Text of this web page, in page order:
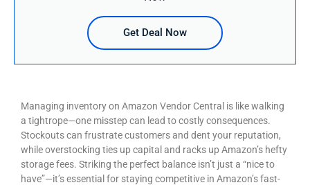
Managing inventory on Amazon Vendor Central is like walking
a tightrope—one misstep can lead to costly consequences.
Stockouts can frustrate customers and dent your reputation,
while overstocking ties up capital and racks up Amazon’s hefty
storage fees. Striking the perfect balance isn’t just a “nice to
have”—it’s essential for staying competitive in Amazon’s fast-
Get Deal Now